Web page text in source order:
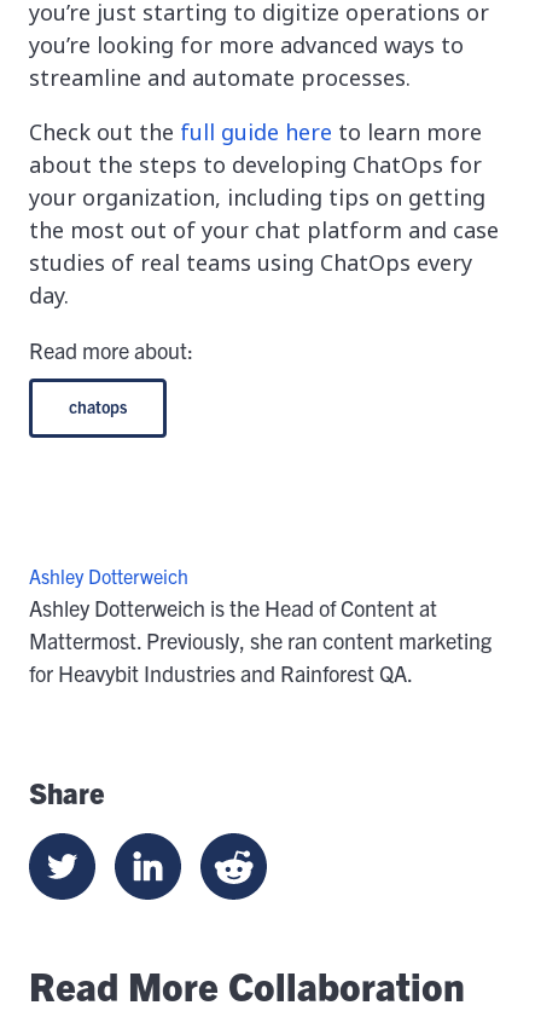
you’re just starting to digitize operations or
you’re looking for more advanced ways to
streamline and automate processes.
Check out the full guide here to learn more
about the steps to developing ChatOps for
your organization, including tips on getting
the most out of your chat platform and case
studies of real teams using ChatOps every
day.
Read more about:
chatops
Ashley Dotterweich
Ashley Dotterweich is the Head of Content at
Mattermost. Previously, she ran content marketing
for Heavybit Industries and Rainforest QA.
Share
Read More Collaboration